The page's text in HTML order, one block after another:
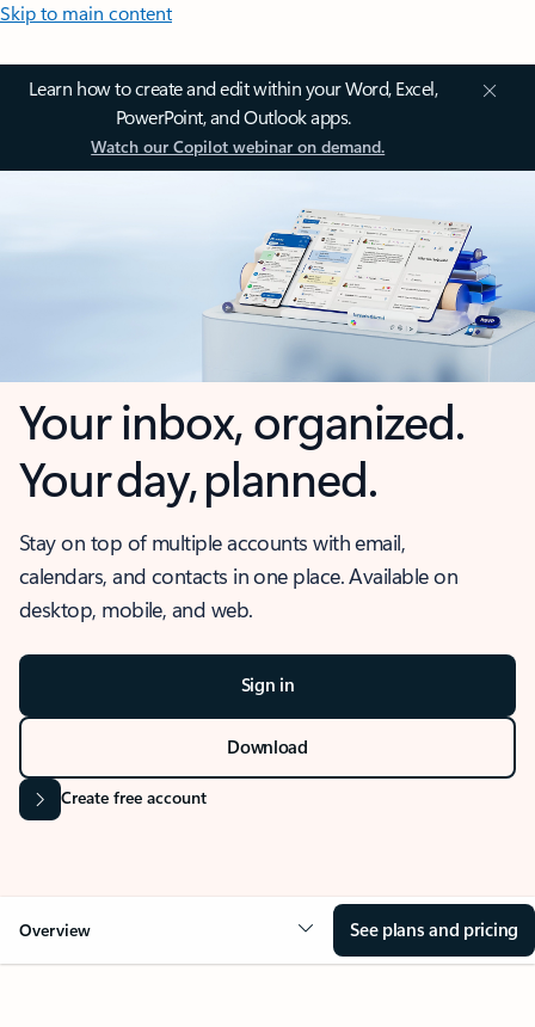
Skip to main content
Learn how to create and edit within your Word, Excel,
PowerPoint, and Outlook apps.
Watch our Copilot webinar on demand.
Your inbox, organized.
Your day, planned.
Stay on top of multiple accounts with email,
calendars, and contacts in one place. Available on
desktop, mobile, and web.
Sign in
Download
Create free account
Overview See plans and pricing